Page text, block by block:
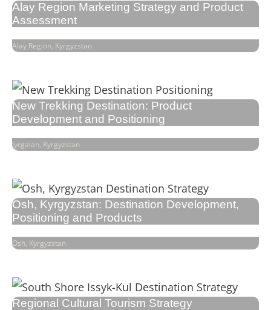
Alay Region Marketing Strategy and Product
Assessment
Alay Region, Kyrgyzstan
New Trekking Destination: Product
Development and Positioning
Jyrgalan, Kyrgyzstan
Osh, Kyrgyzstan: Destination Development,
Positioning and Products
Osh, Kyrgyzstan
Regional Cultural Tourism Strategy